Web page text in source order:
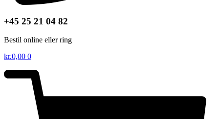
+45 25 21 04 82
Bestil online eller ring
kr.0,00 0